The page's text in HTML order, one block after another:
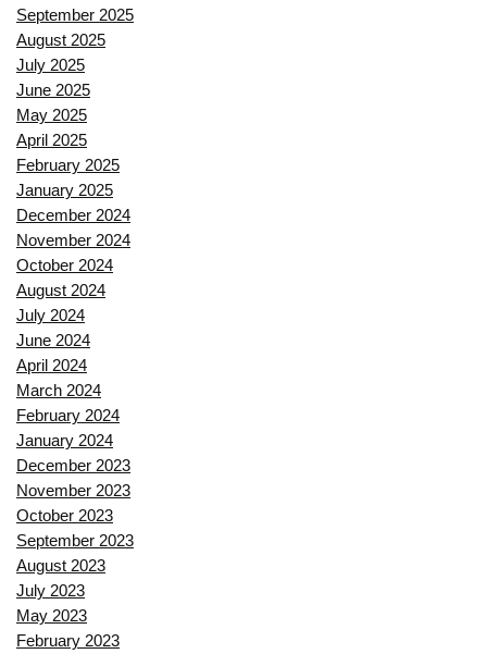
September 2025
August 2025
July 2025
June 2025
May 2025
April 2025
February 2025
January 2025
December 2024
November 2024
October 2024
August 2024
July 2024
June 2024
April 2024
March 2024
February 2024
January 2024
December 2023
November 2023
October 2023
September 2023
August 2023
July 2023
May 2023
February 2023